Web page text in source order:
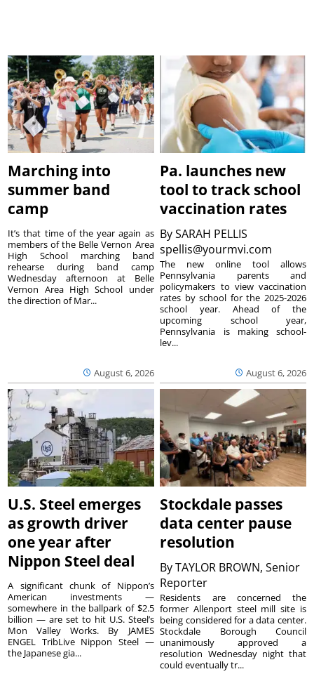
Marching into
summer band
camp
August 6, 2026
It’s that time of the year again as
members of the Belle Vernon Area
High School marching band
rehearse during band camp
Wednesday afternoon at Belle
Vernon Area High School under
the direction of Mar...
Pa. launches new
tool to track school
vaccination rates
BySARAH PELLIS
spellis@yourmvi.com
August 6, 2026
The new online tool allows
Pennsylvania parents and
policymakers to view vaccination
rates by school for the 2025-2026
school year. Ahead of the
upcoming school year,
Pennsylvania is making school-
lev...
U.S. Steel emerges
as growth driver
one year after
Nippon Steel deal
A significant chunk of Nippon’s
American investments —
somewhere in the ballpark of $2.5
billion — are set to hit U.S. Steel’s
Mon Valley Works. By JAMES
ENGEL TribLive Nippon Steel —
the Japanese gia...
Stockdale passes
data center pause
resolution
ByTAYLOR BROWN, Senior
Reporter
Residents are concerned the
former Allenport steel mill site is
being considered for a data center.
Stockdale Borough Council
unanimously approved a
resolution Wednesday night that
could eventually tr...